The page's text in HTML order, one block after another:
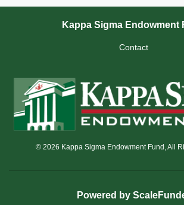
Kappa Sigma Endowment
Contact
© 2026 Kappa Sigma Endowment Fund, All
Powered by